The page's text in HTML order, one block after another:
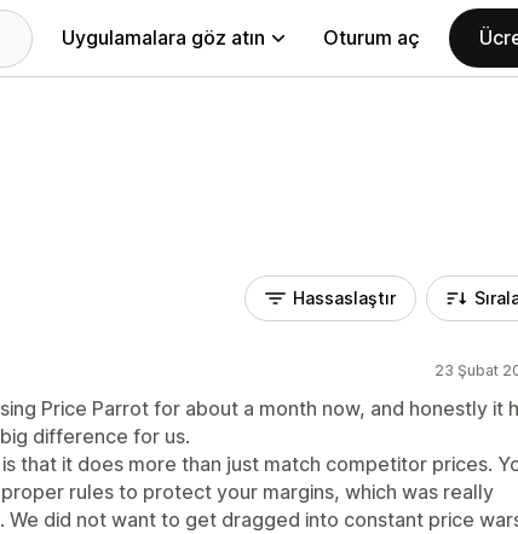
Uygulamalara göz atın Oturum aç
Hassaslaştır
23 Şubat
Price Parrot for about a month now, and honestly it
difference for us.
that it does more than just match competitor prices.
rules to protect your margins, which was really
We did not want to get dragged into constant price